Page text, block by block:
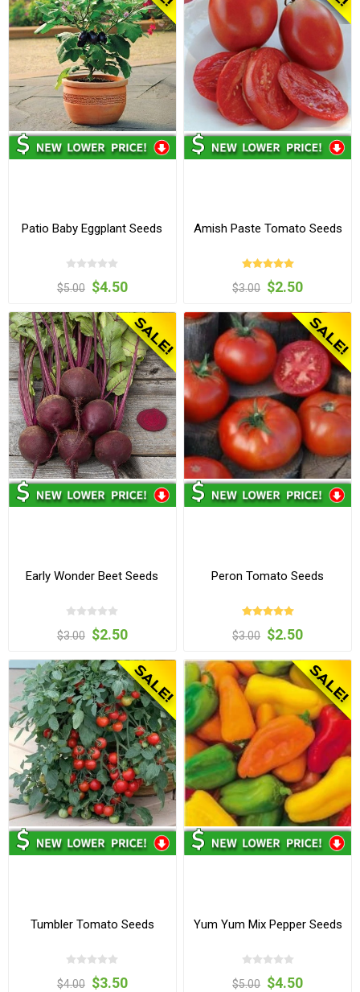
Patio Baby Eggplant Seeds
$5.00 $4.50
Amish Paste Tomato Seeds
$3.00 $2.50
Early Wonder Beet Seeds
$3.00 $2.50
Peron Tomato Seeds
$3.00 $2.50
Tumbler Tomato Seeds
$4.00 $3.50
Yum Yum Mix Pepper Seeds
$5.00 $4.50